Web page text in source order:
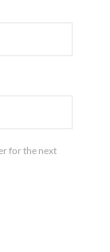
for the next